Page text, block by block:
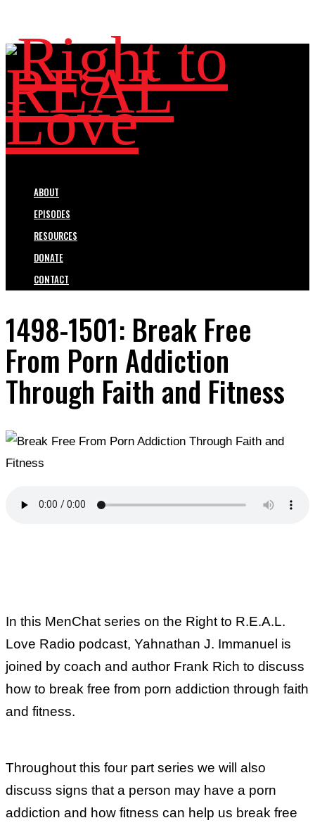
ABOUT
EPISODES
RESOURCES
DONATE
CONTACT
1498-1501: Break Free
From Porn Addiction
Through Faith and Fitness
In this MenChat series on the Right to R.E.A.L.
Love Radio podcast, Yahnathan J. Immanuel is
joined by coach and author Frank Rich to discuss
how to break free from porn addiction through faith
and fitness.
Throughout this four part series we will also
discuss signs that a person may have a porn
addiction and how fitness can help us break free